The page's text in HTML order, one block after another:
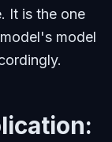
It is the one
model